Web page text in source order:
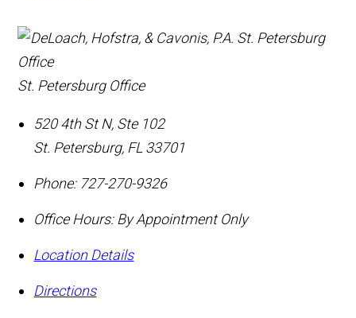
St. Petersburg Office
520 4th St N, Ste 102
St. Petersburg, FL 33701
Phone: 727-270-9326
Office Hours: By Appointment Only
Location Details
Directions